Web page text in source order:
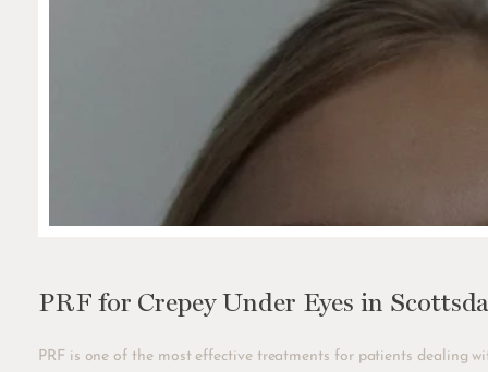
PRF for Crepey Under Eyes in
PRF is one of the most effective treatments for patients dealing